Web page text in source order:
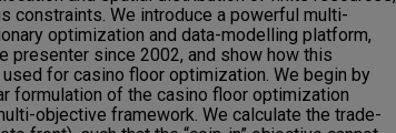
constraints. We introduce a powerful multi-
optimization and data-modelling platform,
presenter since 2002, and show how this
for casino floor optimization. We begin by
formulation of the casino floor optimization
objective framework. We calculate the trade-